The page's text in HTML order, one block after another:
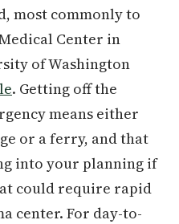
most commonly to
Center in
of Washington
. Getting off the
means either
or a ferry, and that
into your planning if
could require rapid
center. For day-to-